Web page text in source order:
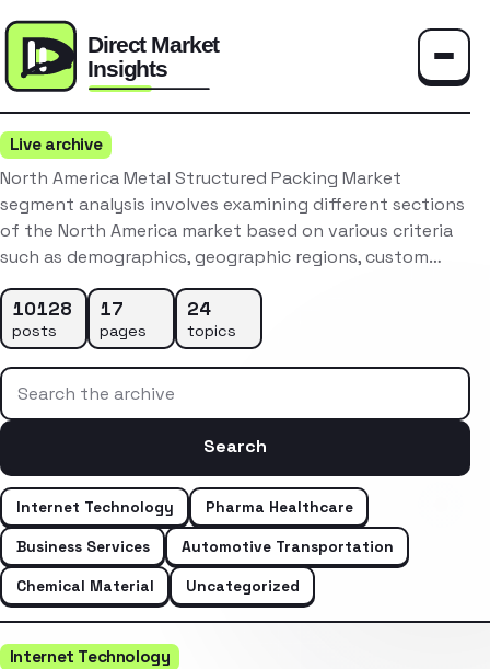
Live archive
North America Metal Structured Packing Market
segment analysis involves examining different sections
of the North America market based on various criteria
such as demographics, geographic regions, custom…
10128
posts
17
pages
24
topics
Search the archive
Search
Internet Technology
Pharma Healthcare
Business Services
Automotive Transportation
Chemical Material
Uncategorized
Internet Technology